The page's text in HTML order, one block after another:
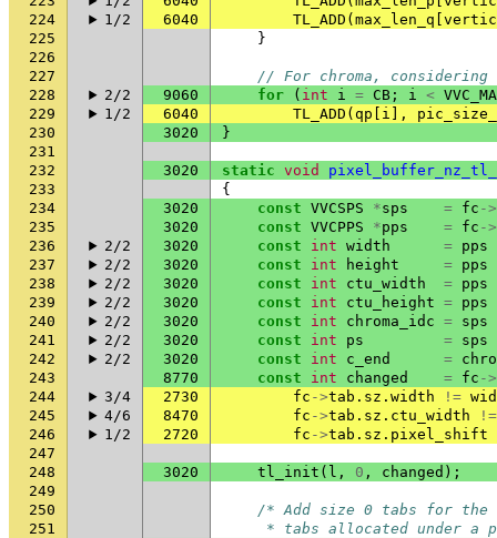
224
1/2 6040 TL_ADD ( max_len_q
225
}
226
227
// For chroma,
228
2/2 9060 for ( int i = CB ; i <
229
1/2 6040 TL_ADD ( qp i ],
230
3020
}
231
232
3020 static void
233
{
234
3020 const VVCSPS *sps = fc ->
235
3020 const VVCPPS *pps = fc ->
236
2/2 3020 const int width = pps
237
2/2 3020 const int height = pps
238
2/2 3020 const int ctu_width = pps
239
2/2 3020 const int ctu_height = pps
240
2/2 3020 const int chroma_idc = sps
241
2/2 3020 const int ps = sps
242
2/2 3020 const int c_end =
243
8770 const int changed = fc ->
244
3/4 2730 fc ->tab . sz . width !=
245
4/6 8470 fc ->tab . sz . ctu_width
!=
246
1/2 2720 fc ->tab . sz . pixel_shift
247
248
3020 tl_init ( l , 0 , changed );
249
250
/* Add size 0 tabs for the
251
* tabs allocated under a